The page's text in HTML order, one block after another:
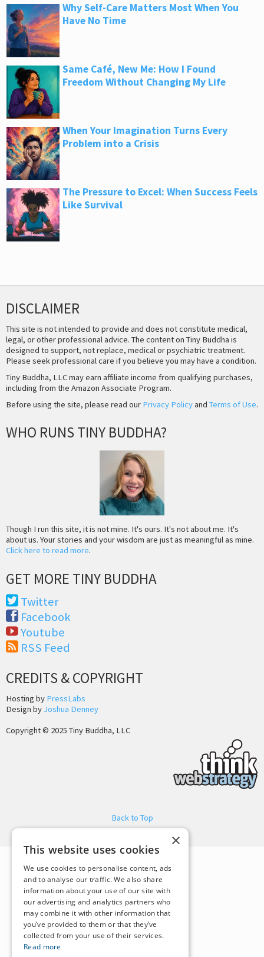
Why Self-Care Matters Most When You
Have No Time
Same Café, New Me: How I Found
Freedom Without Changing My Life
When Your Imagination Turns Every
Problem into a Crisis
The Pressure to Excel: When Success Feels
Like Survival
DISCLAIMER
This site is not intended to provide and does not constitute medical,
legal, or other professional advice. The content on Tiny Buddha is
designed to support, not replace, medical or psychiatric treatment.
Please seek professional care if you believe you may have a condition.
Tiny Buddha, LLC may earn affiliate income from qualifying purchases,
including from the Amazon Associate Program.
Before using the site, please read our Privacy Policyand Terms of Use.
WHO RUNS TINY BUDDHA?
Though I run this site, it is not mine. It's ours. It's not about me. It's
about us. Your stories and your wisdom are just as meaningful as mine.
Click here to read more.
GET MORE TINY BUDDHA
Twitter
Facebook
Youtube
RSS Feed
CREDITS & COPYRIGHT
Hosting by PressLabs
Design by Joshua Denney
Copyright © 2025 Tiny Buddha, LLC
Back to Top
×
This website uses cookies
We use cookies to personalise content, ads
and to analyse our traffic. We also share
information about your use of our site with
our advertising and analytics partners who
may combine it with other information that
you’ve provided to them or that they’ve
collected from your use of their services.
Read more